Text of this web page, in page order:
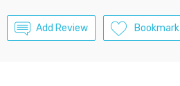
Add Review Bookmark